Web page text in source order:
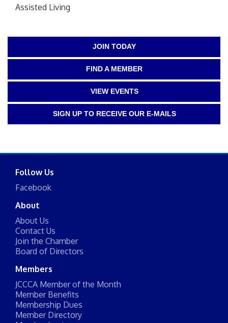
Assisted Living
JOIN TODAY
FIND A MEMBER
VIEW EVENTS
SIGN UP TO RECEIVE OUR E-MAILS
Follow Us
Facebook
About
About Us
Contact Us
Join the Chamber
Board of Directors
Members
JCCCA Member of the Month
Member Benefits
Membership Dues
Member Directory